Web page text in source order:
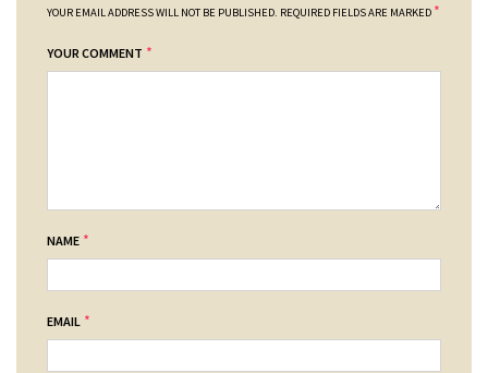
YOUR EMAIL ADDRESS WILL NOT BE PUBLISHED. REQUIRED FIELDS ARE MARKED *
YOUR COMMENT *
NAME *
EMAIL *